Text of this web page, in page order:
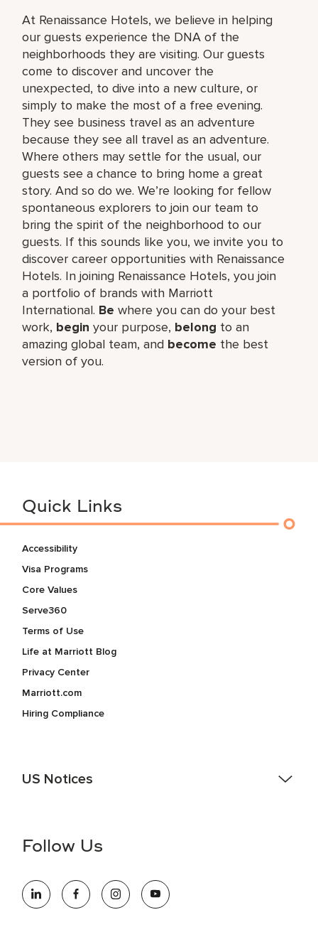
At Renaissance Hotels, we believe in helping
our guests experience the DNA of the
neighborhoods they are visiting. Our guests
come to discover and uncover the
unexpected, to dive into a new culture, or
simply to make the most of a free evening.
They see business travel as an adventure
because they see all travel as an adventure.
Where others may settle for the usual, our
guests see a chance to bring home a great
story. And so do we. We’re looking for fellow
spontaneous explorers to join our team to
bring the spirit of the neighborhood to our
guests. If this sounds like you, we invite you to
discover career opportunities with Renaissance
Hotels. In joining Renaissance Hotels, you join
a portfolio of brands with Marriott
International. Be where you can do your best
work,​ begin your purpose, belong to an
amazing global​ team, and become the best
version of you.
Quick Links
Accessibility
Visa Programs
Core Values
Serve360
Terms of Use
Life at Marriott Blog
Privacy Center
Marriott.com
Hiring Compliance
US Notices
information (this is for US jobs only).
opportunity employer, welcoming all and providing access to
opportunity. We actively foster an environment where the
Follow Us